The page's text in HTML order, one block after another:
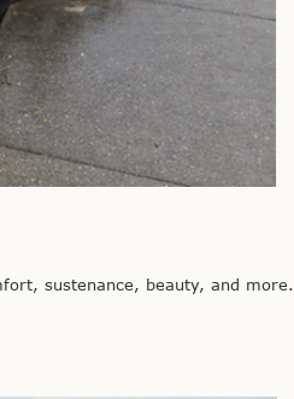
sustenance, beauty, and more.